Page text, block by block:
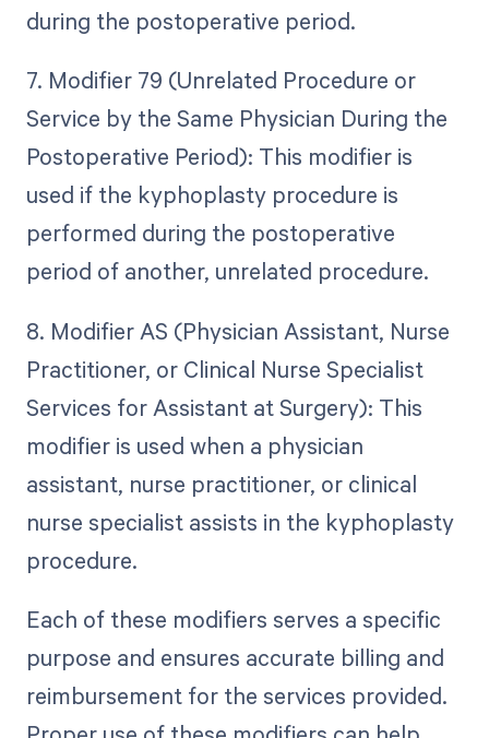
during the postoperative period.
7. Modifier 79 (Unrelated Procedure or
Service by the Same Physician During the
Postoperative Period): This modifier is
used if the kyphoplasty procedure is
performed during the postoperative
period of another, unrelated procedure.
8. Modifier AS (Physician Assistant, Nurse
Practitioner, or Clinical Nurse Specialist
Services for Assistant at Surgery): This
modifier is used when a physician
assistant, nurse practitioner, or clinical
nurse specialist assists in the kyphoplasty
procedure.
Each of these modifiers serves a specific
purpose and ensures accurate billing and
reimbursement for the services provided.